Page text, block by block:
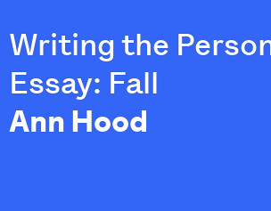
Writing the
Essay: Fall
Ann Hood